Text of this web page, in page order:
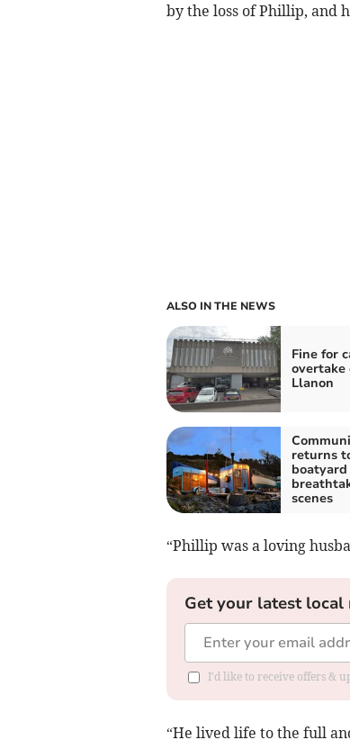
by the loss of Phillip, and
ALSO IN THE NEWS
Fine for
overtake
Llanon
returns
scenes
“Phillip was a loving
Get your latest
I'd like to receive offers &
“He lived life to the full